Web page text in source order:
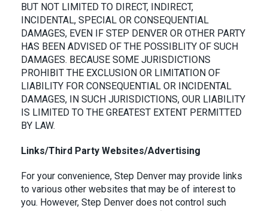
BUT NOT LIMITED TO DIRECT, INDIRECT,
INCIDENTAL, SPECIAL OR CONSEQUENTIAL
DAMAGES, EVEN IF STEP DENVER OR OTHER PARTY
HAS BEEN ADVISED OF THE POSSIBLITY OF SUCH
DAMAGES. BECAUSE SOME JURISDICTIONS
PROHIBIT THE EXCLUSION OR LIMITATION OF
LIABILITY FOR CONSEQUENTIAL OR INCIDENTAL
DAMAGES, IN SUCH JURISDICTIONS, OUR LIABILITY
IS LIMITED TO THE GREATEST EXTENT PERMITTED
BY LAW.
Links/Third Party Websites/Advertising
For your convenience, Step Denver may provide links
to various other websites that may be of interest to
you. However, Step Denver does not control such